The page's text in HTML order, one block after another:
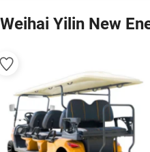
Yilin New